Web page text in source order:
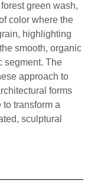
green wash,
color where the
highlighting
smooth, organic
segment. The
approach to
forms
transform a
sculptural